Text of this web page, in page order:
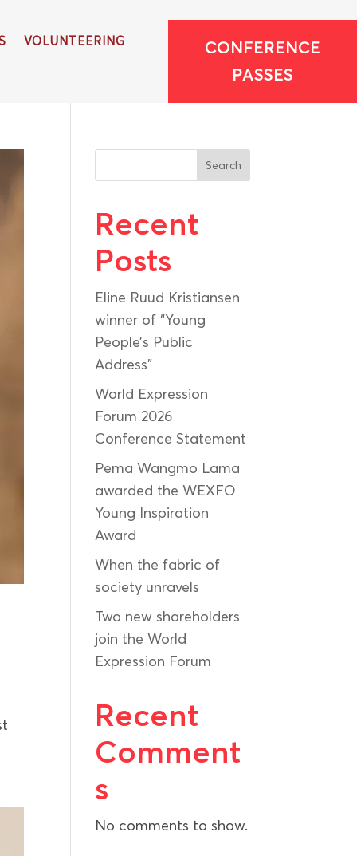
VOLUNTEERING
CONFERENCE
PASSES
Search
Recent
Posts
Eline Ruud Kristiansen
winner of “Young
People’s Public
Address”
World Expression
Forum 2026
Conference Statement
Pema Wangmo Lama
awarded the WEXFO
Young Inspiration
Award
When the fabric of
society unravels
Two new shareholders
join the World
Expression Forum
Recent
Comment
s
No comments to show.